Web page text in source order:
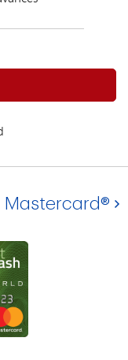
MBNA Smart
Mastercard®